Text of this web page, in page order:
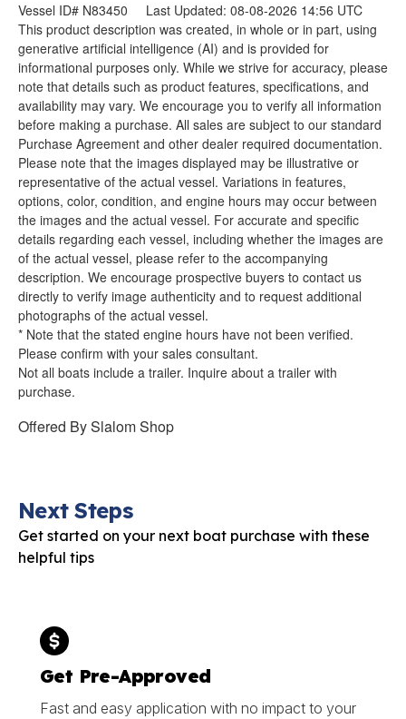
Vessel ID# N83450 Last Updated: 08-08-2026 14:56 UTC
This product description was created, in whole or in part, using
generative artificial intelligence (AI) and is provided for
informational purposes only. While we strive for accuracy, please
note that details such as product features, specifications, and
availability may vary. We encourage you to verify all information
before making a purchase. All sales are subject to our standard
Purchase Agreement and other dealer required documentation.
Please note that the images displayed may be illustrative or
representative of the actual vessel. Variations in features,
options, color, condition, and engine hours may occur between
the images and the actual vessel. For accurate and specific
details regarding each vessel, including whether the images are
of the actual vessel, please refer to the accompanying
description. We encourage prospective buyers to contact us
directly to verify image authenticity and to request additional
photographs of the actual vessel.
* Note that the stated engine hours have not been verified.
Please confirm with your sales consultant.
Not all boats include a trailer. Inquire about a trailer with
purchase.
Offered BySlalom Shop
Next Steps
Get started on your next boat purchase with these
helpful tips
Get Pre-Approved
Fast and easy application with no impact to your